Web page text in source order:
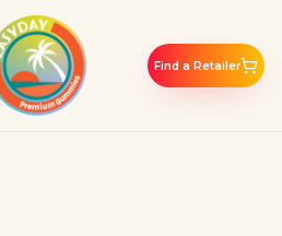
Find a Retailer